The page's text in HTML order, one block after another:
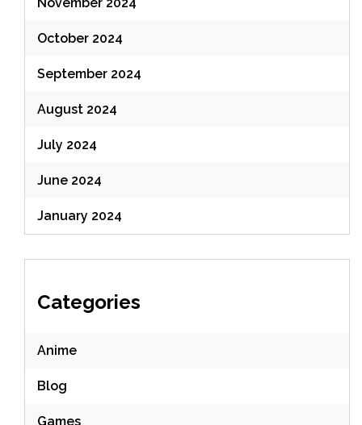
November 2024
October 2024
September 2024
August 2024
July 2024
June 2024
January 2024
Categories
Anime
Blog
Games